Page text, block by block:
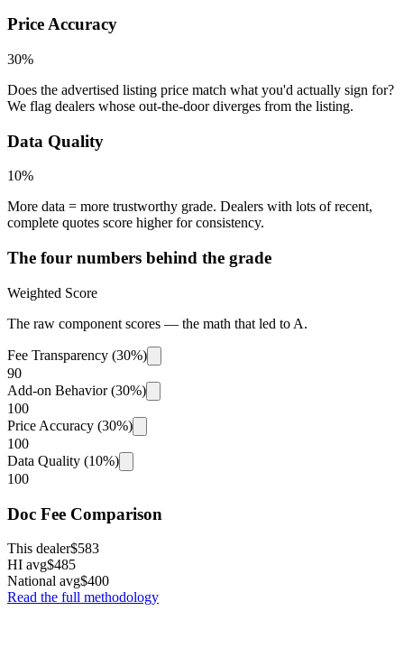
Price Accuracy
30%
Does the advertised listing price match what you'd actually sign for?
We flag dealers whose out-the-door diverges from the listing.
Data Quality
10%
More data = more trustworthy grade. Dealers with lots of recent,
complete quotes score higher for consistency.
The four numbers behind the grade
Weighted Score
The raw component scores — the math that led to A.
Fee Transparency (30%)
90
Add-on Behavior (30%)
100
Price Accuracy (30%)
100
Data Quality (10%)
100
Doc Fee Comparison
This dealer$583
HI avg$485
National avg$400
Read the full methodology